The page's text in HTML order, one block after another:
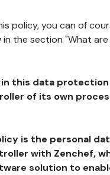
policy, you can of
the section "What are
this data
of its own
is the personal
with Zenchef,
solution to